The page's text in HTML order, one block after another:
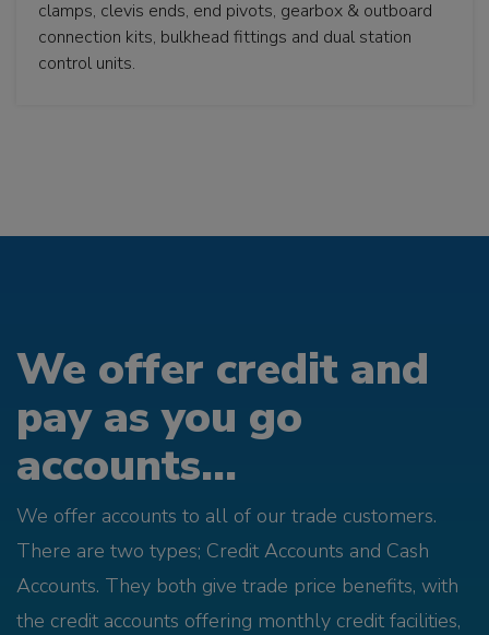
clamps, clevis ends, end pivots, gearbox & outboard
connection kits, bulkhead fittings and dual station
control units.
We offer credit and
pay as you go
accounts...
We offer accounts to all of our trade customers.
There are two types; Credit Accounts and Cash
Accounts. They both give trade price benefits, with
the credit accounts offering monthly credit facilities,